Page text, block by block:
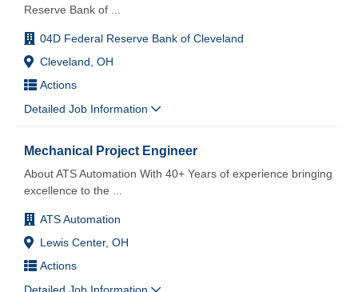
04D Federal Reserve Bank of Cleveland
Cleveland, OH
Actions
Reserve Bank of
Detailed Job Information
Mechanical Project Engineer
ATS Automation
Lewis Center, OH
Actions
About ATS Automation With 40+ Years of experience bringing
excellence to the